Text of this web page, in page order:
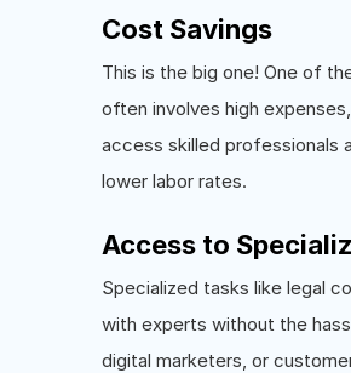
Cost Savings
This is the big one! One of
often involves high
access skilled professionals
lower labor rates.
Access to
Specialized tasks like legal
with experts without the
digital marketers, or